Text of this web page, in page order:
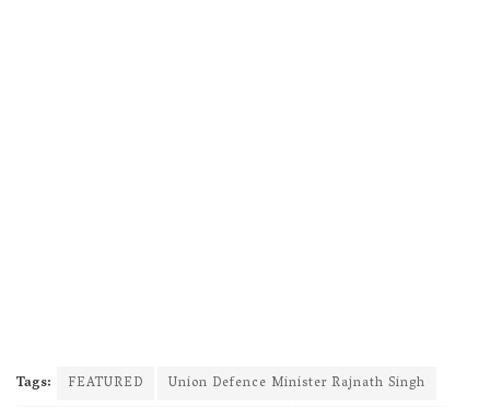
Tags: FEATURED Union Defence Minister Rajnath Singh